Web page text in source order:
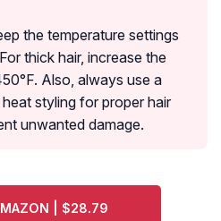
the temperature settings
thick hair, increase the
Also, always use a
styling for proper hair
unwanted damage.
| $28.79